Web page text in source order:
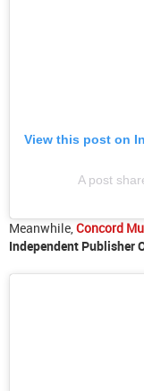
View this post on
A post
Meanwhile, Concord
Independent Publisher